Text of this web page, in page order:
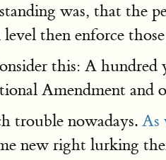
was, that the
then enforce
this: A
Amendment
trouble nowadays. As
new right lurking